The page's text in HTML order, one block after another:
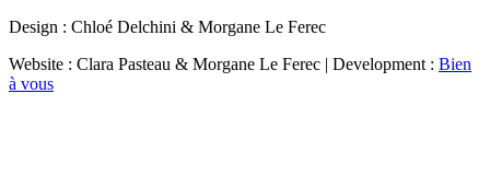
Design : Chloé Delchini & Morgane Le Ferec
Website : Clara Pasteau & Morgane Le Ferec | Development : Bien
à vous